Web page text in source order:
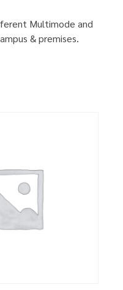
Multimode and
& premises.